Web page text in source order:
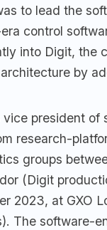
to lead the
control
into Digit, the
by
president
research-
groups
(Digit
2023, at GXO
The software-